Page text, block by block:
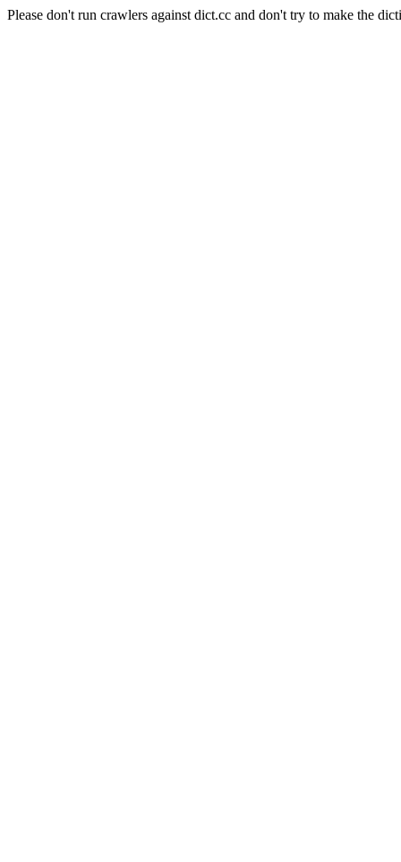
Please don't run crawlers against dict.cc and don't try to make the